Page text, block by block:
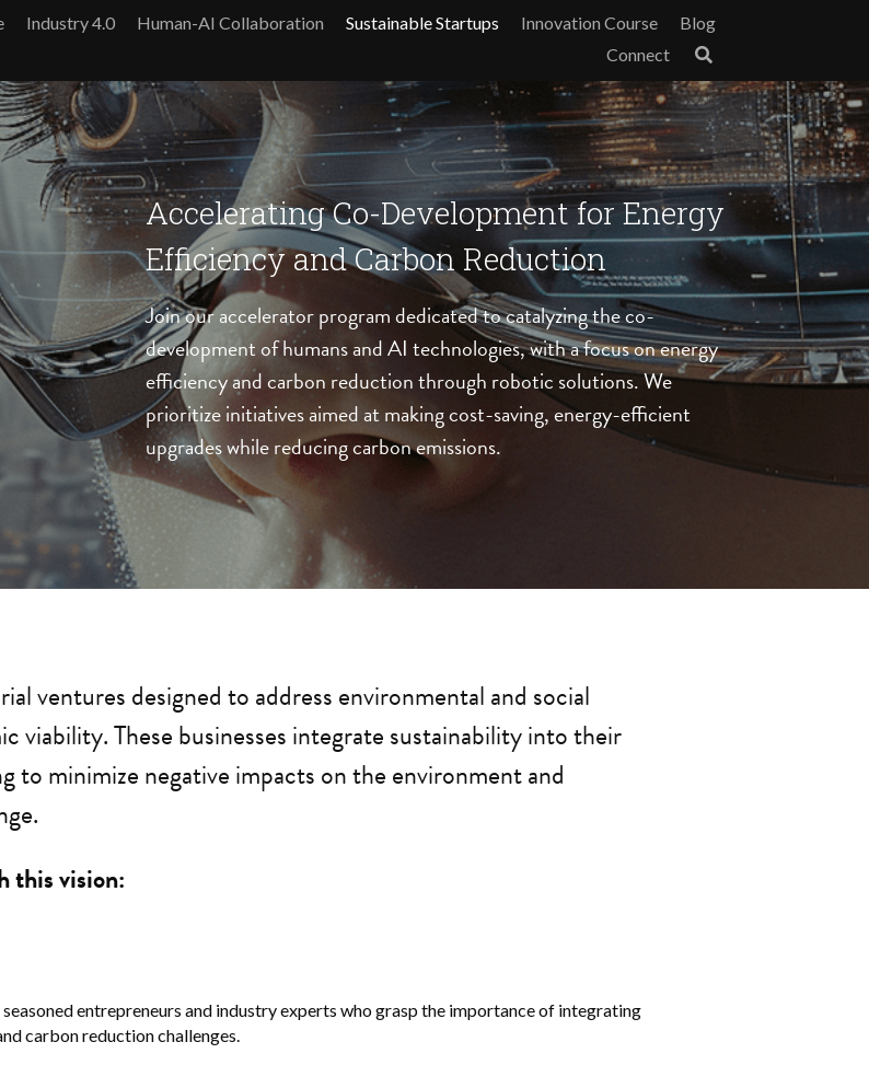
Industry 4.0 Human-AI Collaboration Sustainable Startups Innovation Course
Blog
Connect
Accelerating Co-Development for Energy
Efficiency and Carbon Reduction
Join our accelerator program dedicated to catalyzing the co-
development of humans and AI technologies, with a focus on energy
efficiency and carbon reduction through robotic solutions. We
prioritize initiatives aimed at making cost-saving, energy-efficient
upgrades while reducing carbon emissions.
ventures designed to address environmental and social
viability. These businesses integrate sustainability into their
to minimize negative impacts on the environment and
this vision:
entrepreneurs and industry experts who grasp the importance of integrating
carbon reduction challenges.